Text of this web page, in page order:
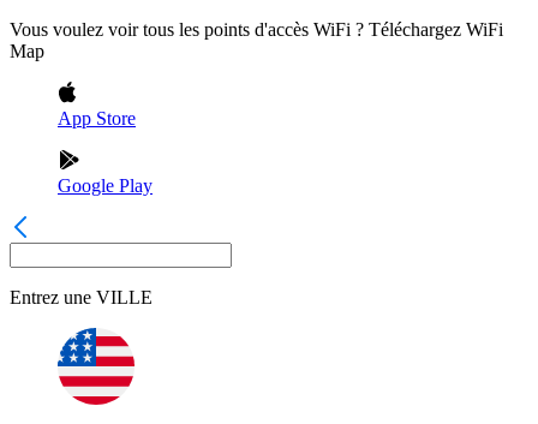
Vous voulez voir tous les points d'accès WiFi ? Téléchargez WiFi
Map
App Store
Google Play
Entrez une VILLE